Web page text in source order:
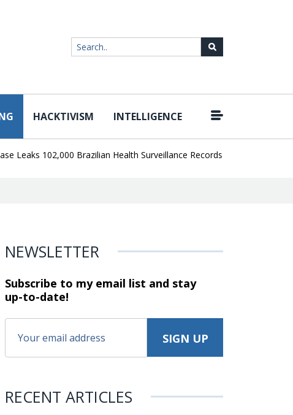
HACKTIVISM INTELLIGENCE
102,000 Brazilian Health Surveillance Records | Ransom Cartel
NEWSLETTER
Subscribe to my email list and stay
up-to-date!
RECENT ARTICLES